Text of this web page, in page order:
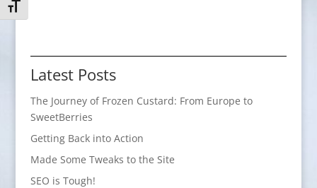
Toggle Font size
Latest Posts
The Journey of Frozen Custard: From Europe to
SweetBerries
Getting Back into Action
Made Some Tweaks to the Site
SEO is Tough!